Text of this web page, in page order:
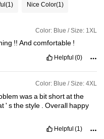
(1) Nice Color(1)
Color: Blue / Size: 1XL
!!Andcomfortable !
Helpful (0)
Color: Blue / Size: 4XL
wasa bitshortatthe
'sthestyle .Overall happy
Helpful (1)